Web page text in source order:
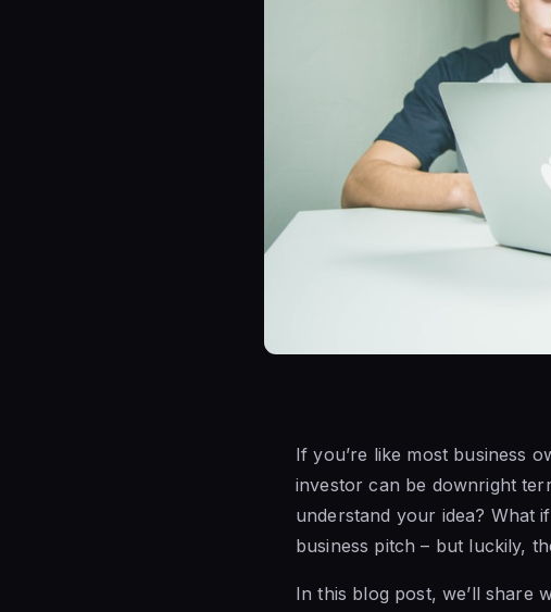
If you’re like most business
investor can be downright
understand your idea? What
business pitch – but luckily,
In this blog post, we’ll share